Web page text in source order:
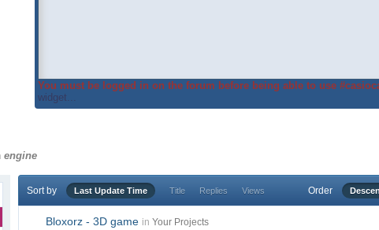
You must be logged in on the forum before being able to use
widget...
engine
Sort by Last Update Time Title Replies Views Order
Bloxorz - 3D game in Your Projects